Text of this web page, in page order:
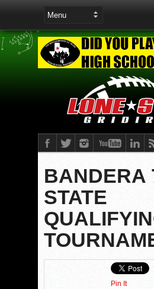
BANDERA
STATE
Pin It